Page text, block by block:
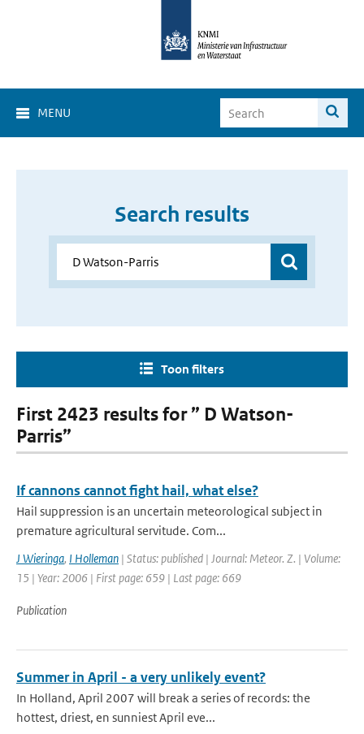
MENU
Search results
Toon filters
First 2423 results for ” D Watson-
Parris”
If cannons cannot fight hail, what else?
Hail suppression is an uncertain meteorological subject in
premature agricultural servitude. Com...
J Wieringa, I Holleman | Status: published | Journal: Meteor. Z. | Volume:
15 | Year: 2006 | First page: 659 | Last page: 669
Publication
Summer in April - a very unlikely event?
In Holland, April 2007 will break a series of records: the
hottest, driest, en sunniest April eve...